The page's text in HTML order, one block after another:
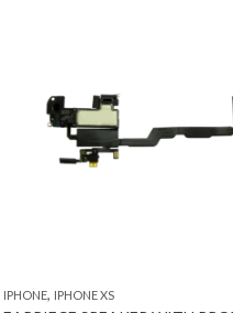
IPHONE, IPHONE XS